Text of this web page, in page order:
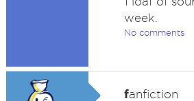
week.
No comments
fanfiction